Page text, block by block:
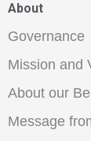
About
Governance
Mission and
About our
Message